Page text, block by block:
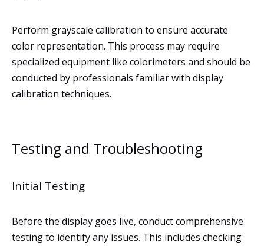
Perform grayscale calibration to ensure accurate
color representation. This process may require
specialized equipment like colorimeters and should be
conducted by professionals familiar with display
calibration techniques.
Testing and Troubleshooting
Initial Testing
Before the display goes live, conduct comprehensive
testing to identify any issues. This includes checking